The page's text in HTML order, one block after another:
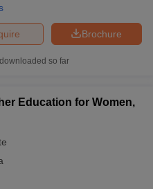
Brochure
so far
Education for Women,